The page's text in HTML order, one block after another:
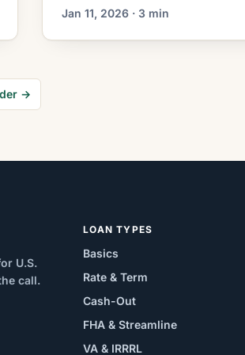
lower. That can improve
and may reopen refinance
Jan 11, 2026 · 3 min
→
U.S.
call.
LOAN TYPES
Basics
Rate & Term
Cash-Out
FHA & Streamline
VA & IRRRL